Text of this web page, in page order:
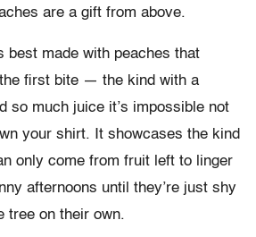
are a gift from above.
best made with peaches that
first bite — the kind with a
so much juice it’s impossible not
your shirt. It showcases the kind
only come from fruit left to linger
afternoons until they’re just shy
tree on their own.